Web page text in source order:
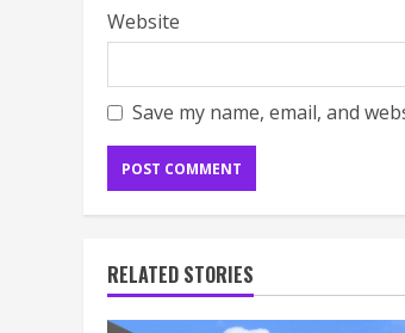
Website
Save my name, email, and
RELATED STORIES